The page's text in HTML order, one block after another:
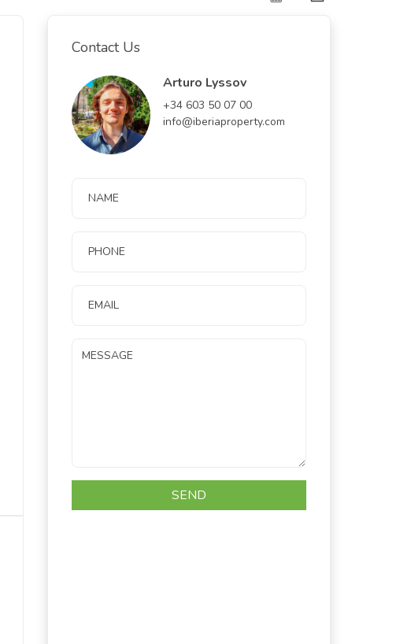
Contact Us
Arturo Lyssov
+34 603 50 07 00
info@iberiaproperty.com